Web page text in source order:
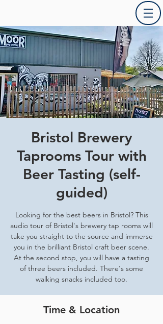
Bristol Brewery
Taprooms Tour with
Beer Tasting (self-
guided)
Looking for the best beers in Bristol? This
audio tour of Bristol's brewery tap rooms will
take you straight to the source and immerse
you in the brilliant Bristol craft beer scene.
At the second stop, you will have a tasting
of three beers included. There's some
walking snacks included too.
Time & Location